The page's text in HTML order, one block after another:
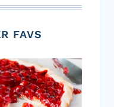
FAVS